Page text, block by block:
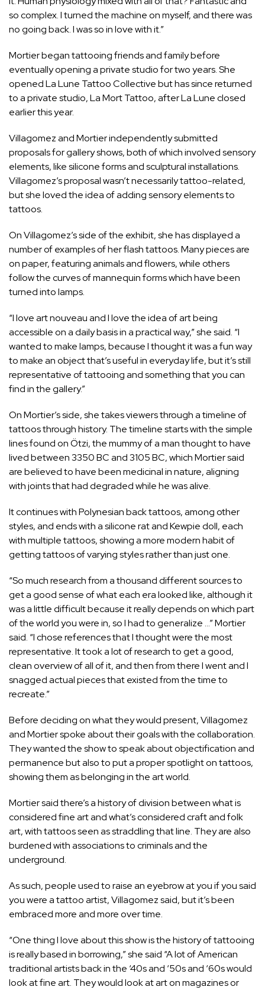
so complex. I turned the machine on myself, and there was
no going back. I was so in love with it.”
Mortier began tattooing friends and family before
eventually opening a private studio for two years. She
opened La Lune Tattoo Collective but has since returned
to a private studio, La Mort Tattoo, after La Lune closed
earlier this year.
Villagomez and Mortier independently submitted
proposals for gallery shows, both of which involved sensory
elements, like silicone forms and sculptural installations.
Villagomez’s proposal wasn’t necessarily tattoo-related,
but she loved the idea of adding sensory elements to
tattoos.
On Villagomez’s side of the exhibit, she has displayed a
number of examples of her flash tattoos. Many pieces are
on paper, featuring animals and flowers, while others
follow the curves of mannequin forms which have been
turned into lamps.
“I love art nouveau and I love the idea of art being
accessible on a daily basis in a practical way,” she said. “I
wanted to make lamps, because I thought it was a fun way
to make an object that’s useful in everyday life, but it’s still
representative of tattooing and something that you can
find in the gallery.”
On Mortier’s side, she takes viewers through a timeline of
tattoos through history. The timeline starts with the simple
lines found on Ötzi, the mummy of a man thought to have
lived between 3350 BC and 3105 BC, which Mortier said
are believed to have been medicinal in nature, aligning
with joints that had degraded while he was alive.
It continues with Polynesian back tattoos, among other
styles, and ends with a silicone rat and Kewpie doll, each
with multiple tattoos, showing a more modern habit of
getting tattoos of varying styles rather than just one.
“So much research from a thousand different sources to
get a good sense of what each era looked like, although it
was a little difficult because it really depends on which part
of the world you were in, so I had to generalize …” Mortier
said. “I chose references that I thought were the most
representative. It took a lot of research to get a good,
clean overview of all of it, and then from there I went and I
snagged actual pieces that existed from the time to
recreate.”
Before deciding on what they would present, Villagomez
and Mortier spoke about their goals with the collaboration.
They wanted the show to speak about objectification and
permanence but also to put a proper spotlight on tattoos,
showing them as belonging in the art world.
Mortier said there’s a history of division between what is
considered fine art and what’s considered craft and folk
art, with tattoos seen as straddling that line. They are also
burdened with associations to criminals and the
underground.
As such, people used to raise an eyebrow at you if you said
you were a tattoo artist, Villagomez said, but it’s been
embraced more and more over time.
“One thing I love about this show is the history of tattooing
is really based in borrowing,” she said “A lot of American
traditional artists back in the ‘40s and ‘50s and ‘60s would
look at fine art. They would look at art on magazines or